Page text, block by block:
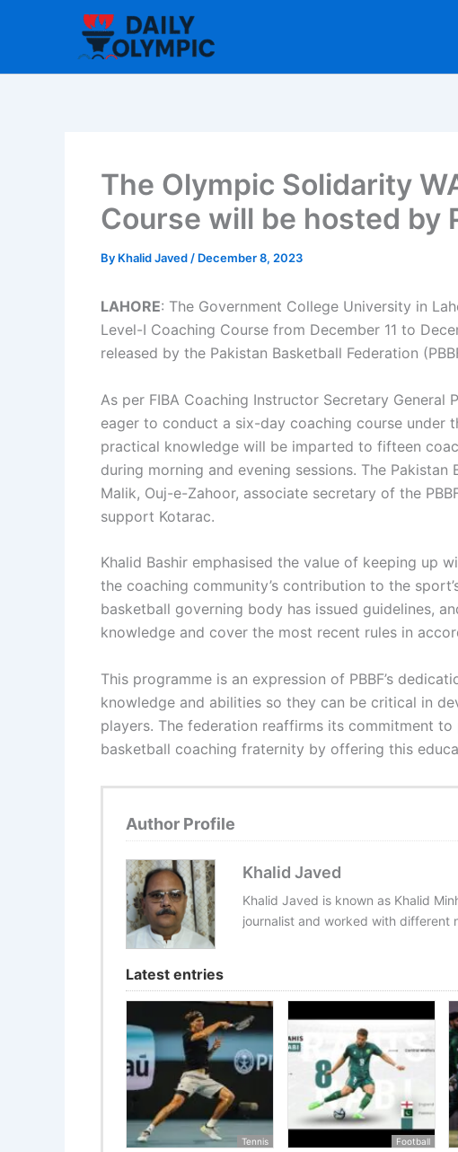
The Olympic Solidarity
Course will be hosted by
By Khalid Javed / December 8, 2023
LAHORE: The Government College University in
Level-I Coaching Course from December 11 to
released by the Pakistan Basketball Federation
As per FIBA Coaching Instructor Secretary General
eager to conduct a six-day coaching course under
practical knowledge will be imparted to fifteen
during morning and evening sessions. The Pakistan
Malik, Ouj-e-Zahoor, associate secretary of the
support Kotarac.
Khalid Bashir emphasised the value of keeping up
the coaching community’s contribution to the
basketball governing body has issued guidelines,
knowledge and cover the most recent rules in
This programme is an expression of PBBF’s
knowledge and abilities so they can be critical in
players. The federation reaffirms its commitment
basketball coaching fraternity by offering this
Author Profile
Khalid Javed
Khalid Javed is known as Khalid
journalist and worked with different
Latest entries
Tennis
Football